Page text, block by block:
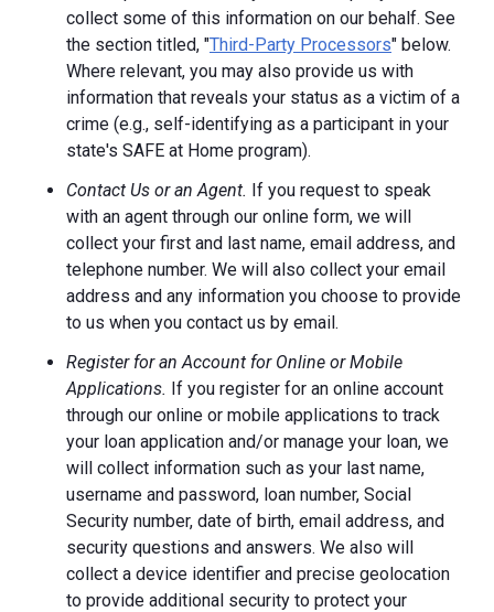
collect some of this information on our behalf. See
the section titled, "Third-Party Processors" below.
Where relevant, you may also provide us with
information that reveals your status as a victim of a
crime (e.g., self-identifying as a participant in your
state's SAFE at Home program).
Contact Us or an Agent. If you request to speak
with an agent through our online form, we will
collect your first and last name, email address, and
telephone number. We will also collect your email
address and any information you choose to provide
to us when you contact us by email.
Register for an Account for Online or Mobile
Applications. If you register for an online account
through our online or mobile applications to track
your loan application and/or manage your loan, we
will collect information such as your last name,
username and password, loan number, Social
Security number, date of birth, email address, and
security questions and answers. We also will
collect a device identifier and precise geolocation
to provide additional security to protect your